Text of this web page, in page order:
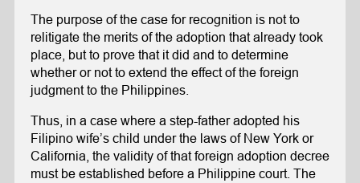
The purpose of the case for recognition is not to
relitigate the merits of the adoption that already took
place, but to prove that it did and to determine
whether or not to extend the effect of the foreign
judgment to the Philippines.
Thus, in a case where a step-father adopted his
Filipino wife’s child under the laws of New York or
California, the validity of that foreign adoption decree
must be established before a Philippine court. The